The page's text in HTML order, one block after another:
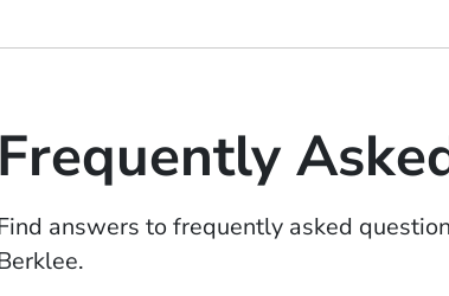
Frequently
answers to frequently asked